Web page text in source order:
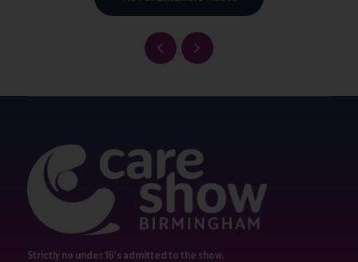
Strictly no under 16's admitted to the show.